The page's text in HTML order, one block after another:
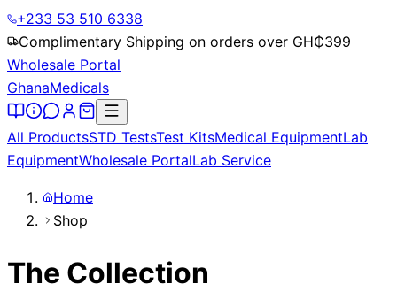
+233 53 510 6338
Complimentary Shipping on orders over GH₵399
Wholesale Portal
GhanaMedicals
All ProductsSTD TestsTest KitsMedical EquipmentLab
EquipmentWholesale PortalLab Service
Home
Shop
The Collection